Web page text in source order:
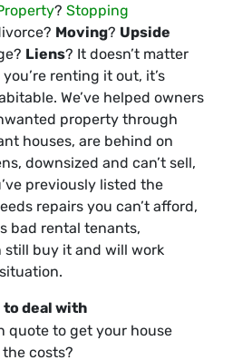
? Stopping
Moving? Upside
Liens? It doesn’t matter
renting it out, it’s
We’ve helped owners
property through
houses, are behind on
downsized and can’t sell,
previously listed the
repairs you can’t afford,
bad rental tenants,
still buy it and will work
to deal with
quote to get your house
costs?